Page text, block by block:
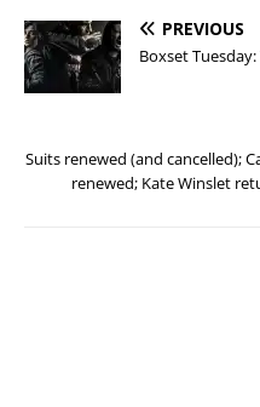
PREVIOUS
Boxset
Suits renewed (and cancelled);
renewed; Kate Winslet